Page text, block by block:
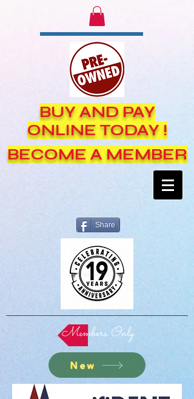
BUY AND PAY
ONLINE TODAY !
BECOME A MEMBER
Share
Members Only
New